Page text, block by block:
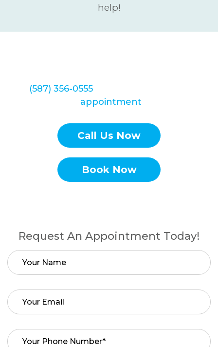
help!
(587) 356-0555
appointment
Call Us Now
Book Now
Request An Appointment Today!